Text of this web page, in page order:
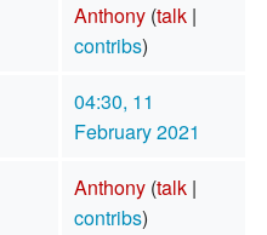
Anthony (talk|
contribs)
04:30, 11
February 2021
Anthony (talk|
contribs)